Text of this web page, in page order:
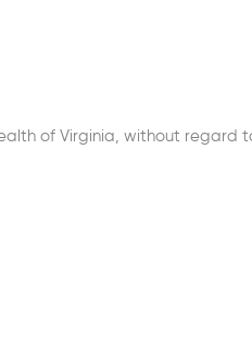
of Virginia, without regard